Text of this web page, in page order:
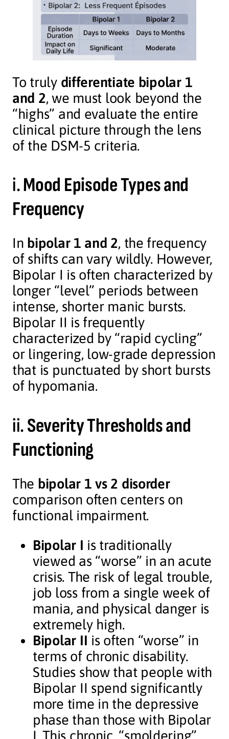
To truly differentiate bipolar 1
and 2, we must look beyond the
“highs” and evaluate the entire
clinical picture through the lens
of the DSM-5 criteria.
i.Mood Episode Types and
Frequency
In bipolar 1 and 2, the frequency
of shifts can vary wildly. However,
Bipolar I is often characterized by
longer “level” periods between
intense, shorter manic bursts.
Bipolar II is frequently
characterized by “rapid cycling”
or lingering, low-grade depression
that is punctuated by short bursts
of hypomania.
ii.Severity Thresholds and
Functioning
The bipolar 1 vs 2 disorder
comparison often centers on
functional impairment.
Bipolar I is traditionally
viewed as “worse” in an acute
crisis. The risk of legal trouble,
job loss from a single week of
mania, and physical danger is
extremely high.
Bipolar II is often “worse” in
terms of chronic disability.
Studies show that people with
Bipolar II spend significantly
more time in the depressive
phase than those with Bipolar
I. This chronic, “smoldering”